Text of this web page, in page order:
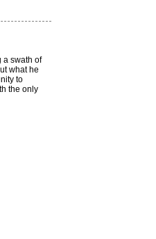
a swath of
what he
to
the only